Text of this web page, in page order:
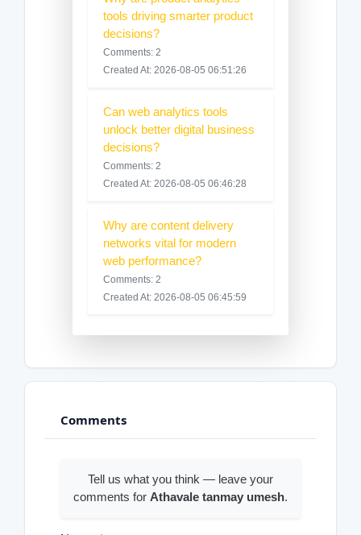
tools driving smarter product
decisions?
Comments: 2
Created At: 2026-08-05 06:51:26
Can web analytics tools
unlock better digital business
decisions?
Comments: 2
Created At: 2026-08-05 06:46:28
Why are content delivery
networks vital for modern
web performance?
Comments: 2
Created At: 2026-08-05 06:45:59
Comments
Tell us what you think — leave your
comments for Athavale tanmay umesh.